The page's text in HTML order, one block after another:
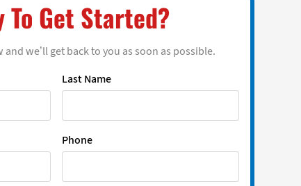
To Get Started?
we’ll get back to you as soon as possible.
Last Name
Phone